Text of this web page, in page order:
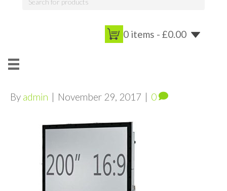
0 items - £0.00
By admin | November 29, 2017 | 0